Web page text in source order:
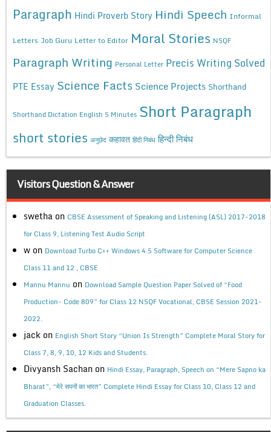
Paragraph Hindi Proverb Story Hindi Speech Informal
Letters Job Guru Letter to Editor Moral Stories NSQF
Paragraph Writing Personal Letter Precis Writing Solved
PTE Essay Science Facts Science Projects Shorthand
Shorthand Dictation English 5 Minutes Short Paragraph
short stories अनुछेद कहावत हिंदी निबंध हिन्दी निबंध
Visitors Question & Answer
swetha on CBSE Assessment of Speaking and Listening (ASL) 2017-2018
for Class 9, Listening Test Audio Script
w on Download Turbo C++ Windows 4.5 Software for Computer Science
Class 11 and 12 , CBSE
Mannu Mannu on Download Sample Question Paper Solved of “Food
Production- Code 809” for Class 12 NSQF Vocational, CBSE Session 2021-
2022.
jack on English Short Story “Union Is Strength” Complete Moral Story for
Class 7, 8, 9, 10, 12 Kids and Students.
Divyansh Sachan on Hindi Essay, Paragraph, Speech on “Mere Sapno ka
Bharat”, “मेरे सपनों का भारत” Complete Hindi Essay for Class 10, Class 12 and
Graduation Classes.